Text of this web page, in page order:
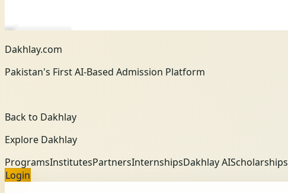
Dakhlay.com
Pakistan's First AI-Based Admission Platform
Back to Dakhlay
Explore Dakhlay
ProgramsInstitutesPartnersInternshipsDakhlay AIScholarships
Login